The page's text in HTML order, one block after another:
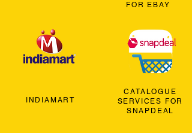
INDIAMART
FOR EBAY
CATALOGUE
SERVICES FOR
SNAPDEAL